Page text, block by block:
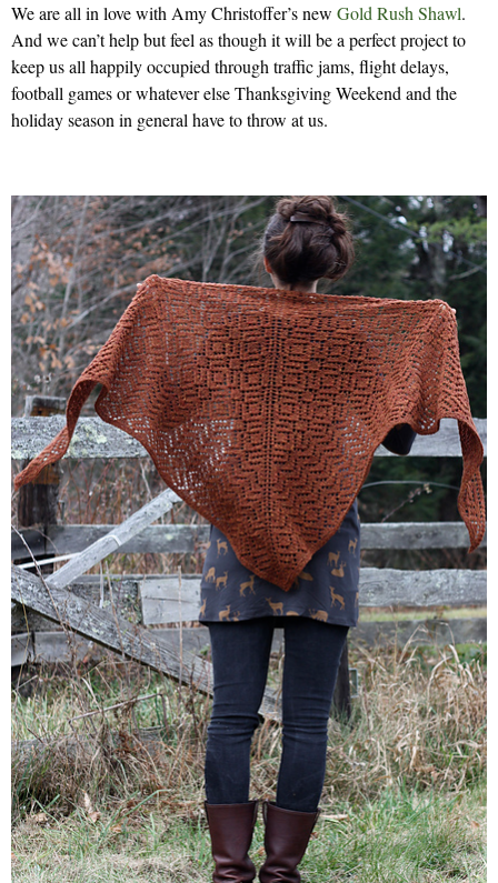
We are all in love with Amy Christoffer’s new Gold Rush Shawl.
And we can’t help but feel as though it will be a perfect project to
keep us all happily occupied through traffic jams, flight delays,
football games or whatever else Thanksgiving Weekend and the
holiday season in general have to throw at us.